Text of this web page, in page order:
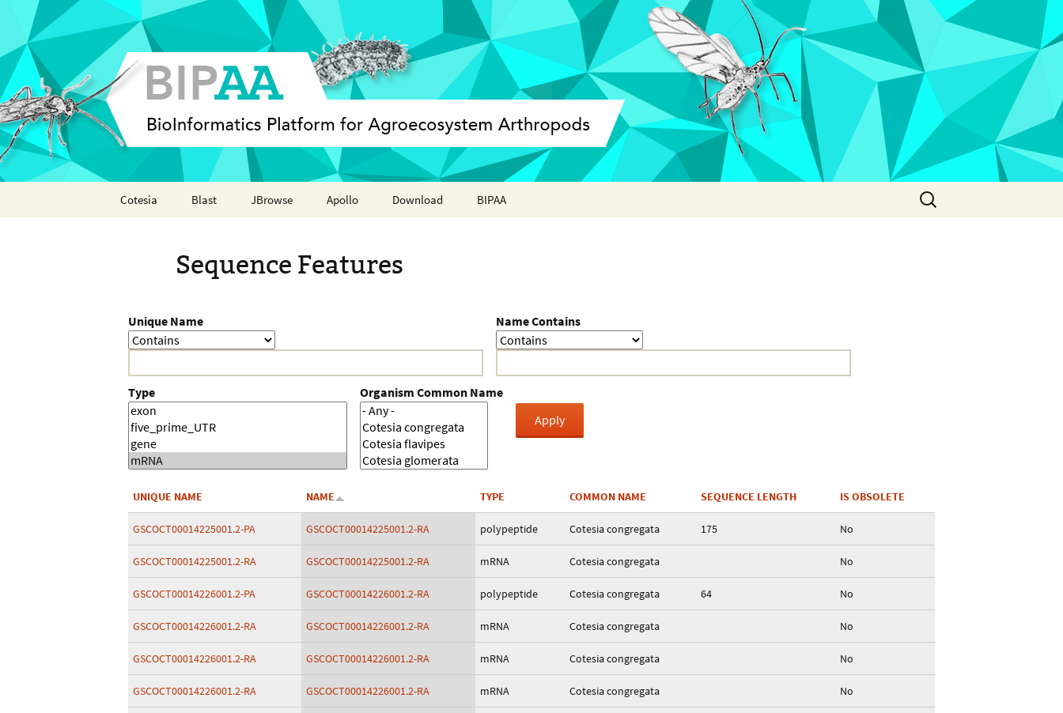
Cotesia Blast JBrowse Apollo Download BIPAA
Coleoptera
Crustacea
Search
for:
Sequence Features
Unique Name Name Contains
Type Organism Common Name
UNIQUE NAME NAME TYPE COMMON NAME SEQUENCE LENGTH IS OBSOLETE
GSCOCT00014225001.2-PA GSCOCT00014225001.2-RA polypeptide Cotesia congregata 175 No
GSCOCT00014225001.2-RA GSCOCT00014225001.2-RA mRNA Cotesia congregata No
GSCOCT00014226001.2-PA GSCOCT00014226001.2-RA polypeptide Cotesia congregata 64 No
GSCOCT00014226001.2-RA GSCOCT00014226001.2-RA mRNA Cotesia congregata No
GSCOCT00014226001.2-RA GSCOCT00014226001.2-RA mRNA Cotesia congregata No
GSCOCT00014226001.2-RA GSCOCT00014226001.2-RA mRNA Cotesia congregata No